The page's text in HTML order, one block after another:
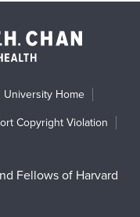
University Home
Copyright Violation
Fellows of Harvard